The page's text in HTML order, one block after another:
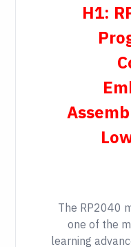
H1:
The RP2040
one of the
learning